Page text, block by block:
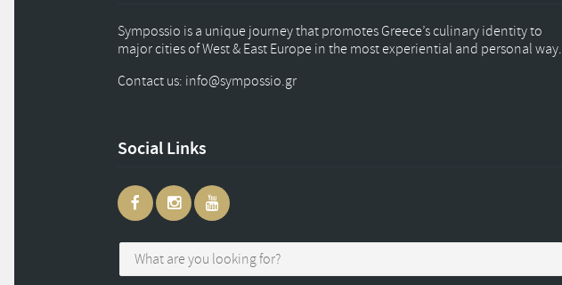
Sympossio is a unique journey that promotes Greece’s culinary identity to
major cities of West & East Europe in the most experiential and personal way.
Contact us: info@sympossio.gr
Social Links